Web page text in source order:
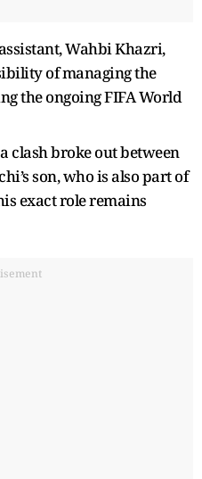
Wahbi Khazri,
of managing the
the ongoing FIFA World
clash broke out between
son, who is also part of
exact role remains